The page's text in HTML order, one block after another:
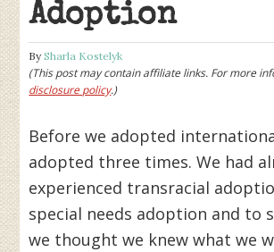
Adoption
BySharla Kostelyk
(This post may contain affiliate links. For more
disclosure policy.)
Before we adopted
adopted three times. We had
experienced transracial
special needs adoption and to
we thought we knew what we